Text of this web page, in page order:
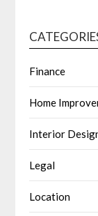
Finance
Home
Interior
Legal
Location